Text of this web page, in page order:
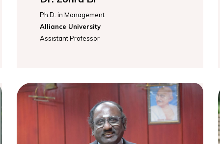
Ph.D. in Management
Alliance University
Assistant Professor